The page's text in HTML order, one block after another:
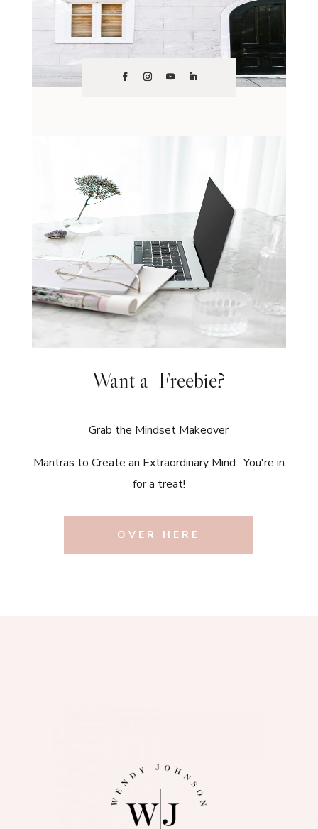
Want a Freebie?
Grab the Mindset Makeover
Mantras to Create an Extraordinary Mind. You're in
for a treat!
OVER HERE